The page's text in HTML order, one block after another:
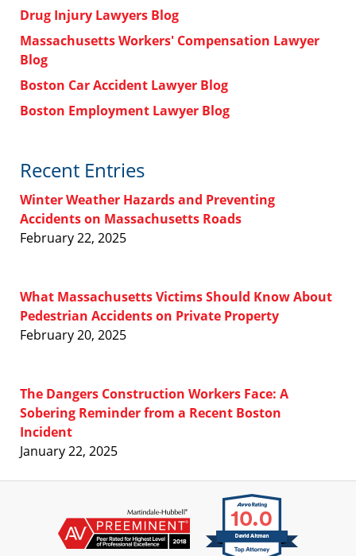
Drug Injury Lawyers Blog
Massachusetts Workers' Compensation Lawyer
Blog
Boston Car Accident Lawyer Blog
Boston Employment Lawyer Blog
Recent Entries
Winter Weather Hazards and Preventing
Accidents on Massachusetts Roads
February 22, 2025
What Massachusetts Victims Should Know About
Pedestrian Accidents on Private Property
February 20, 2025
The Dangers Construction Workers Face: A
Sobering Reminder from a Recent Boston
Incident
January 22, 2025